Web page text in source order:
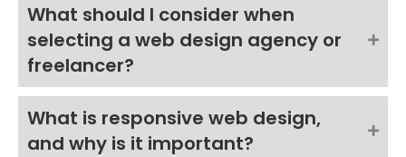
What should I consider when
selecting a web design agency or
freelancer?
What is responsive web design,
and why is it important?